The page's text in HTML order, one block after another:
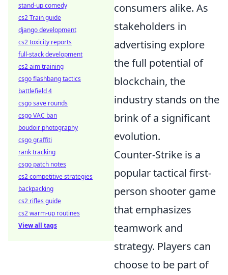
consumers alike. As
stakeholders in
advertising explore
the full potential of
blockchain, the
industry stands on the
brink of a significant
evolution.
Counter-Strike is a
popular tactical first-
person shooter game
that emphasizes
teamwork and
strategy. Players can
choose to be part of
stand-up comedy
cs2 Train guide
django development
cs2 toxicity reports
full-stack development
cs2 aim training
csgo flashbang tactics
battlefield 4
csgo save rounds
csgo VAC ban
boudoir photography
csgo graffiti
rank tracking
csgo patch notes
cs2 competitive strategies
backpacking
cs2 rifles guide
cs2 warm-up routines
View all tags